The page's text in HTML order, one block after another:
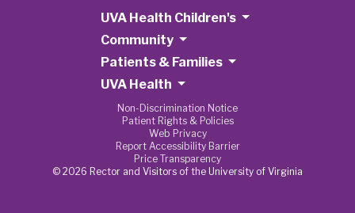
UVA Health Children's
Community
Patients & Families
UVA Health
Non-Discrimination Notice
Patient Rights & Policies
Web Privacy
Report Accessibility Barrier
Price Transparency
© 2026 Rector and Visitors of the University of Virginia